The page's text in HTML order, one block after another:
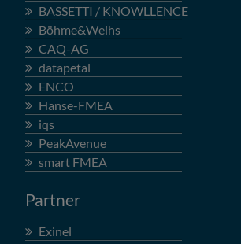
BASSETTI / KNOWLLENCE
Böhme&Weihs
CAQ-AG
datapetal
ENCO
Hanse-FMEA
iqs
PeakAvenue
smart FMEA
Partner
Exinel